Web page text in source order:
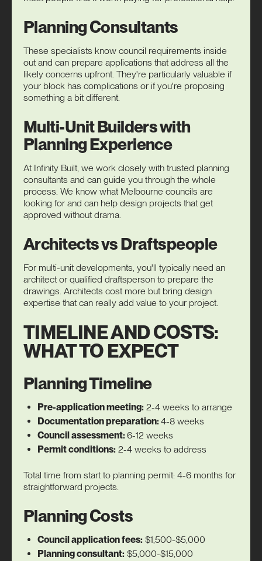
Planning Consultants
These specialists know council requirements inside
out and can prepare applications that address all the
likely concerns upfront. They're particularly valuable if
your block has complications or if you're proposing
something a bit different.
Multi-Unit Builders with
Planning Experience
At Infinity Built, we work closely with trusted planning
consultants and can guide you through the whole
process. We know what Melbourne councils are
looking for and can help design projects that get
approved without drama.
Architects vs Draftspeople
For multi-unit developments, you'll typically need an
architect or qualified draftsperson to prepare the
drawings. Architects cost more but bring design
expertise that can really add value to your project.
TIMELINE AND COSTS:
WHAT TO EXPECT
Planning Timeline
Pre-application meeting: 2-4 weeks to arrange
Documentation preparation:4-8 weeks
Council assessment:6-12 weeks
Permit conditions: 2-4 weeks to address
Total time from start to planning permit: 4-6 months for
straightforward projects.
Planning Costs
Council application fees: $1,500-$5,000
Planning consultant: $5,000-$15,000